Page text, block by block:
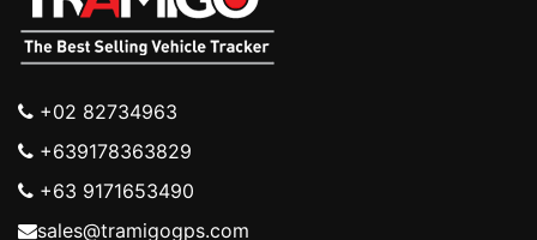
+02 82734963
+639178363829
+63 9171653490
sales@tramigogps.com